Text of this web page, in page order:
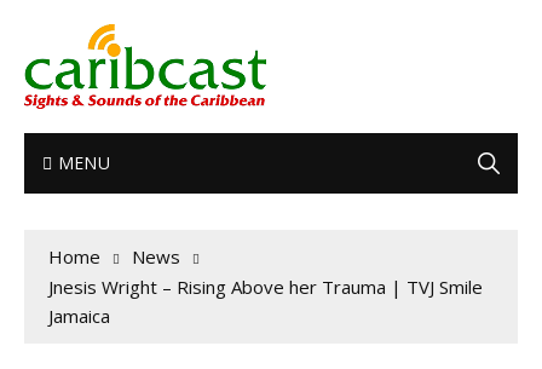
MENU
Home
News
Jnesis Wright – Rising Above her Trauma | TVJ Smile
Jamaica